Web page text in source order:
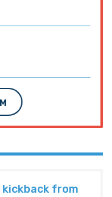
kickback from